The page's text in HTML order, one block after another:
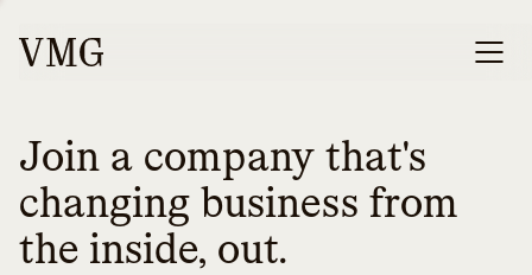
Join a company that's
changing business from
the inside, out.